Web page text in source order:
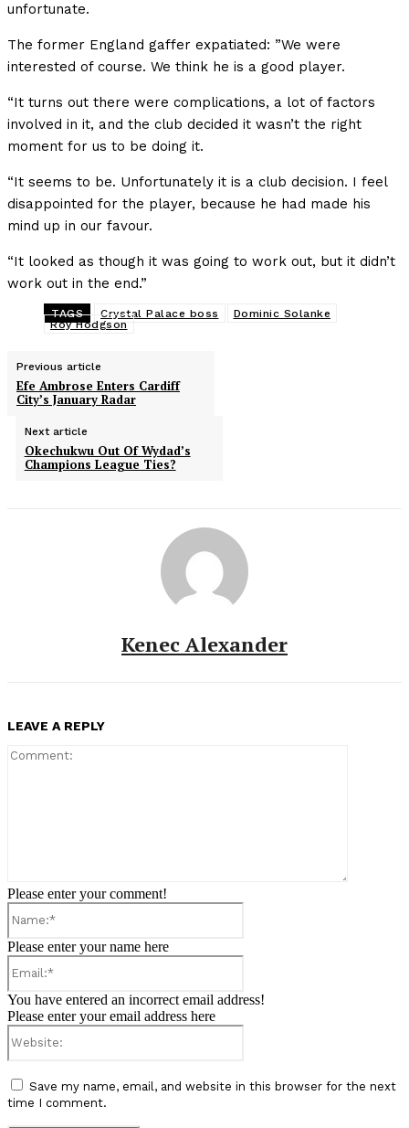
unfortunate.
The former England gaffer expatiated: ”We were
interested of course. We think he is a good player.
“It turns out there were complications, a lot of factors
involved in it, and the club decided it wasn’t the right
moment for us to be doing it.
“It seems to be. Unfortunately it is a club decision. I feel
disappointed for the player, because he had made his
mind up in our favour.
“It looked as though it was going to work out, but it didn’t
work out in the end.”
TAGS Crystal Palace boss
Dominic Solanke
Roy Hodgson
Previous article
Efe Ambrose Enters Cardiff
City’s January Radar
Next article
Okechukwu Out Of Wydad’s
Champions League Ties?
Kenec Alexander
LEAVE A REPLY
Please enter your comment!
Please enter your name here
You have entered an incorrect email address!
Please enter your email address here
Save my name, email, and website in this browser for the next
time I comment.